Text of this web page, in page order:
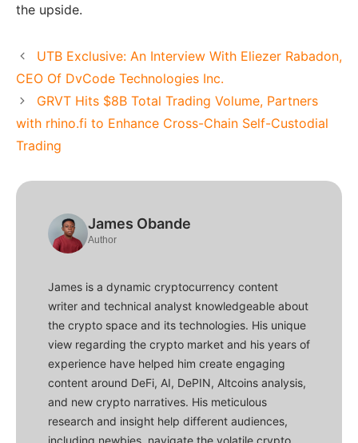
the upside.
UTB Exclusive: An Interview With Eliezer Rabadon,
CEO Of DvCode Technologies Inc.
GRVT Hits $8B Total Trading Volume, Partners
with rhino.fi to Enhance Cross-Chain Self-Custodial
Trading
James Obande
Author
James is a dynamic cryptocurrency content
writer and technical analyst knowledgeable about
the crypto space and its technologies. His unique
view regarding the crypto market and his years of
experience have helped him create engaging
content around DeFi, AI, DePIN, Altcoins analysis,
and new crypto narratives. His meticulous
research and insight help different audiences,